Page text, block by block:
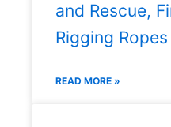
and Rescue,
Rigging
READ MORE »